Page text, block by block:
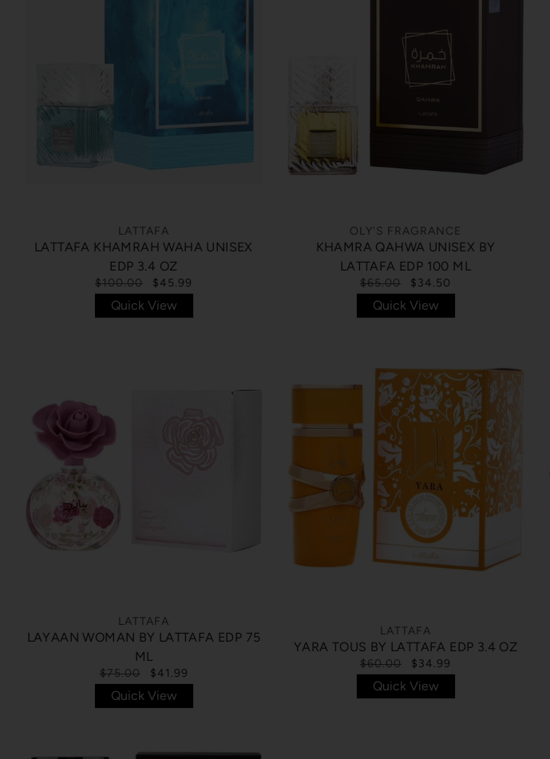
LATTAFA
LATTAFA KHAMRAH WAHA UNISEX
EDP 3.4 OZ
$100.00 $45.99
Quick View
OLY'S FRAGRANCE
KHAMRA QAHWA UNISEX BY
LATTAFA EDP 100 ML
$65.00 $34.50
Quick View
LATTAFA
LAYAAN WOMAN BY LATTAFA EDP 75
ML
$75.00 $41.99
Quick View
LATTAFA
YARA TOUS BY LATTAFA EDP 3.4 OZ
$60.00 $34.99
Quick View